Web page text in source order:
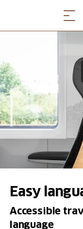
Easy
Accessible
language